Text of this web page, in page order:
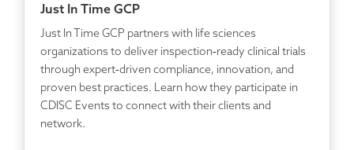
Just In Time GCP
Just In Time GCP partners with life sciences
organizations to deliver inspection‑ready clinical trials
through expert‑driven compliance, innovation, and
proven best practices. Learn how they participate in
CDISC Events to connect with their clients and
network.